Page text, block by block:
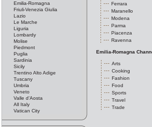
Emilia-Romagna
Friuli-Venezia Giulia
Lazio
Le Marche
Liguria
Lombardy
Molise
Piedmont
Puglia
Sardinia
Sicily
Trentino Alto Adige
Tuscany
Umbria
Veneto
Valle d'Aosta
All Italy
Vatican City
Ferrara
Maranello
Modena
Parma
Piacenza
Ravenna
Emilia-Romagna
Arts
Cooking
Fashion
Food
Sports
Travel
Trade